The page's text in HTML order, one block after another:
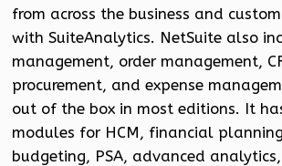
from across the business and
with SuiteAnalytics. NetSuite also
management, order management,
procurement, and expense
out of the box in most editions. It
modules for HCM, financial
budgeting, PSA, advanced analytics,